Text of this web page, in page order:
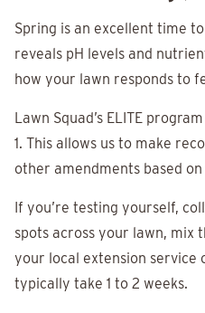
Spring is an excellent time
reveals pH levels and
how your lawn responds to
Lawn Squad’s ELITE
1. This allows us to make
other amendments based
If you’re testing yourself,
spots across your lawn, mix
your local extension service
typically take 1 to 2 weeks.